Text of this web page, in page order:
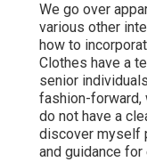
We go over
various other
how to
Clothes have a
senior
fashion-forward,
do not have a
discover myself
and guidance